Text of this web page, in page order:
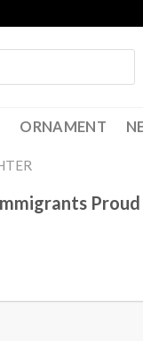
ORNAMENT